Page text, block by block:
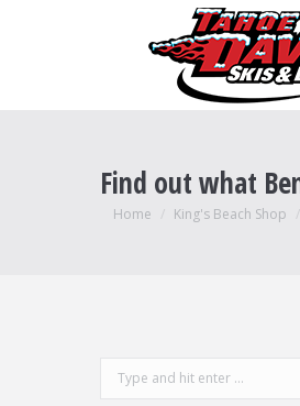
Find out what
You are here:
Home King's Beach Shop